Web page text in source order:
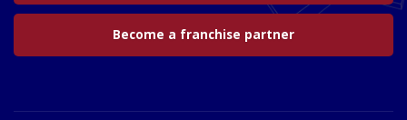
Become a franchise partner